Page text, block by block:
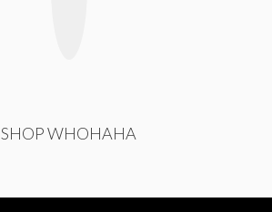
SHOP WHOHAHA